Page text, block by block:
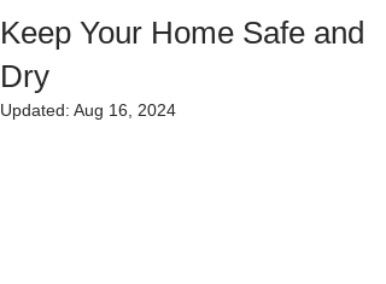
Keep Your Home Safe and
Dry
Updated: Aug 16, 2024